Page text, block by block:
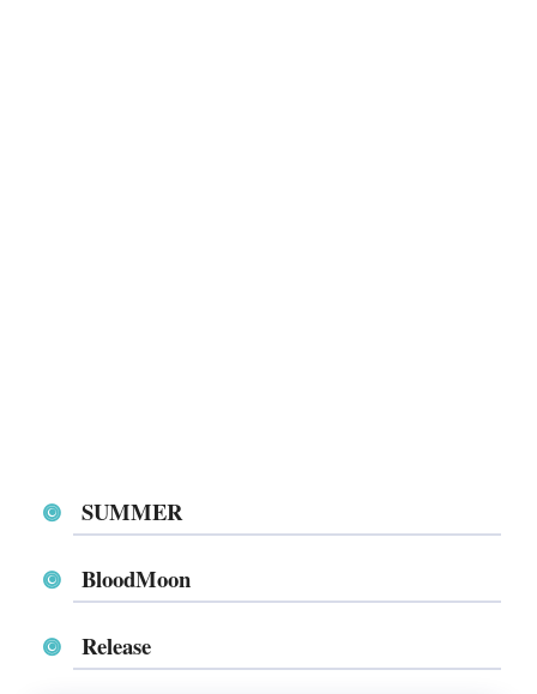
SUMMER
BloodMoon
Release